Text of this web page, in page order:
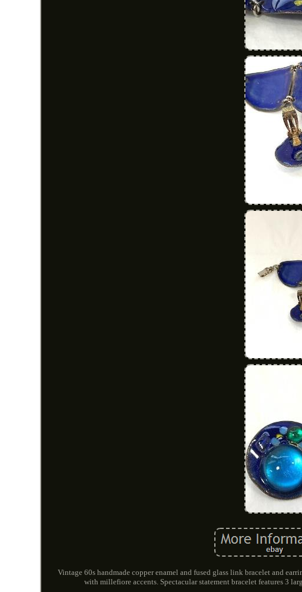
Vintage 60s handmade copper enamel and fused glass link bracelet and
with millefiore accents. Spectacular statement bracelet features 3